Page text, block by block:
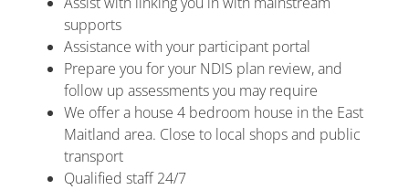
supports
Assistance with your participant portal
Prepare you for your NDIS plan review, and
follow up assessments you may require
We offer a house 4 bedroom house in the East
Maitland area. Close to local shops and public
transport
Qualified staff 24/7